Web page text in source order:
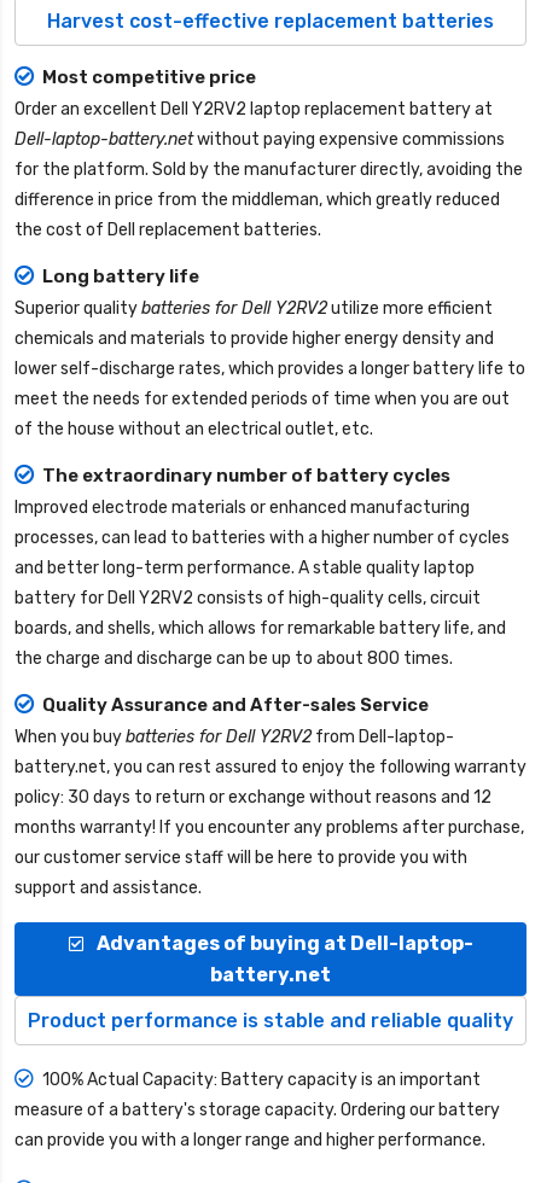
Harvest cost-effective replacement batteries
Most competitive price
Order an excellent Dell Y2RV2 laptop replacement batteryat
Dell-laptop-battery.netwithout paying expensive commissions
for the platform. Sold by the manufacturer directly, avoiding the
difference in price from the middleman, which greatly reduced
the cost of Dell replacement batteries.
Long battery life
Superior qualitybatteries for Dell Y2RV2utilize more efficient
chemicals and materials to provide higher energy density and
lower self-discharge rates, which provides a longer battery life to
meet the needs for extended periods of time when you are out
of the house without an electrical outlet, etc.
The extraordinary number of battery cycles
Improved electrode materials or enhanced manufacturing
processes, can lead to batteries with a higher number of cycles
and better long-term performance. A stable quality laptop
battery for Dell Y2RV2 consists of high-quality cells, circuit
boards, and shells, which allows for remarkable battery life, and
the charge and discharge can be up to about 800 times.
Quality Assurance and After-sales Service
When you buybatteries for Dell Y2RV2from Dell-laptop-
battery.net, you can rest assured to enjoy the following warranty
policy: 30 days to return or exchange without reasons and 12
months warranty! If you encounter any problems after purchase,
our customer service staff will be here to provide you with
support and assistance.
Advantages of buying at Dell-laptop-
battery.net
Product performance is stable and reliable quality
100% Actual Capacity: Battery capacity is an important
measure of a battery's storage capacity. Ordering our battery
can provide you with a longer range and higher performance.